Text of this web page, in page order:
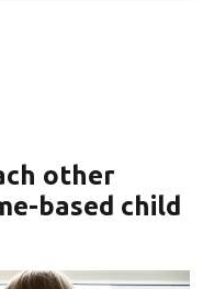
other
based child